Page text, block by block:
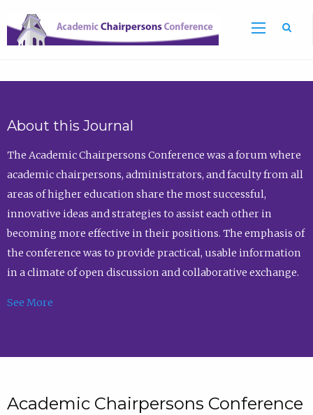
About this Journal
The Academic Chairpersons Conference was a forum where
academic chairpersons, administrators, and faculty from all
areas of higher education share the most successful,
innovative ideas and strategies to assist each other in
becoming more effective in their positions. The emphasis of
the conference was to provide practical, usable information
in a climate of open discussion and collaborative exchange.
See More
Academic Chairpersons Conference